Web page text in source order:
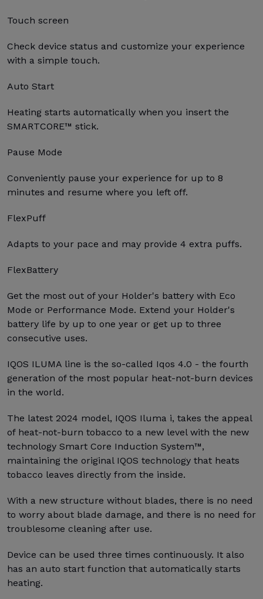
Touch screen
Check device status and customize your experience
with a simple touch.
Auto Start
Heating starts automatically when you insert the
SMARTCORE™ stick.
Pause Mode
Conveniently pause your experience for up to 8
minutes and resume where you left off.
FlexPuff
Adapts to your pace and may provide 4 extra puffs.
FlexBattery
Get the most out of your Holder's battery with Eco
Mode or Performance Mode. Extend your Holder's
battery life by up to one year or get up to three
consecutive uses.
IQOS ILUMA line is the so-called Iqos 4.0 - the fourth
generation of the most popular heat-not-burn devices
in the world.
The latest 2024 model, IQOS Iluma i, takes the appeal
of heat-not-burn tobacco to a new level with the new
technology Smart Core Induction System™,
maintaining the original IQOS technology that heats
tobacco leaves directly from the inside.
With a new structure without blades, there is no need
to worry about blade damage, and there is no need for
troublesome cleaning after use.
Device can be used three times continuously. It also
has an auto start function that automatically starts
heating.